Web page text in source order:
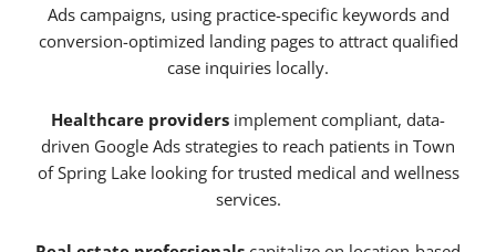
Ads campaigns, using practice-specific keywords and
conversion-optimized landing pages to attract qualified
case inquiries locally.
Healthcare providers implement compliant, data-
driven Google Ads strategies to reach patients in Town
of Spring Lake looking for trusted medical and wellness
services.